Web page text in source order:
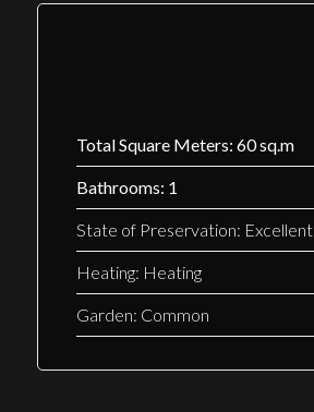
Total Square Meters: 60 sq.m
Bathrooms: 1
State of Preservation: Excellent
Heating: Heating
Garden: Common